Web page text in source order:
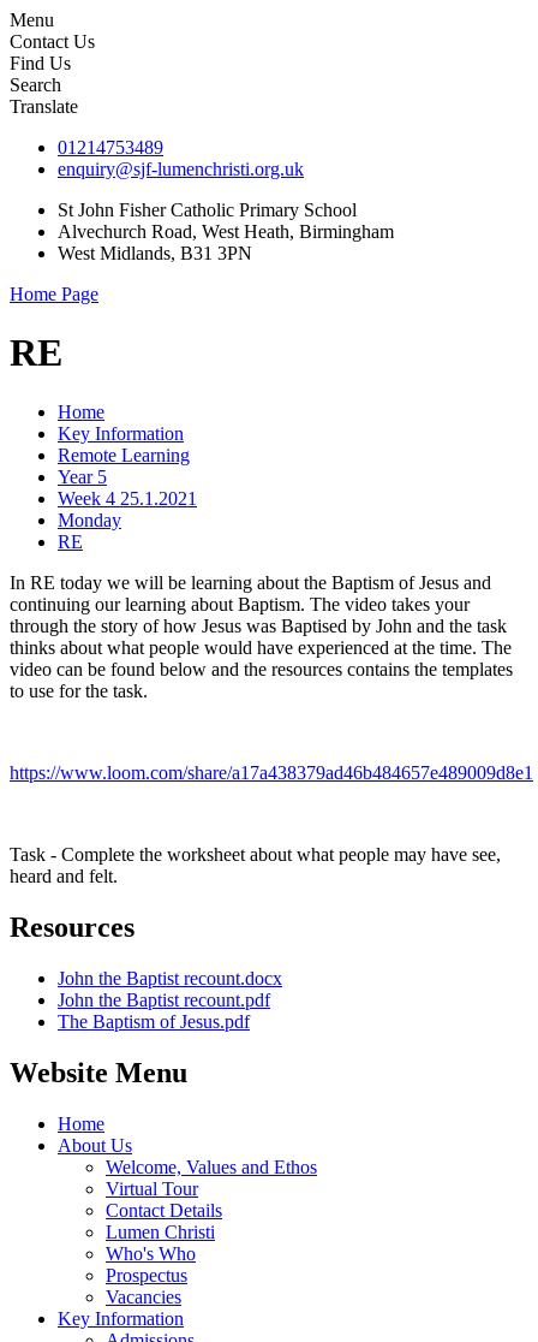
Menu
Contact Us
Find Us
Search
Translate
01214753489
enquiry@sjf-lumenchristi.org.uk
St John Fisher Catholic Primary School
Alvechurch Road, West Heath, Birmingham
West Midlands, B31 3PN
Home Page
RE
Home
Key Information
Remote Learning
Year 5
Week 4 25.1.2021
Monday
RE
In RE today we will be learning about the Baptism of Jesus and
continuing our learning about Baptism. The video takes your
through the story of how Jesus was Baptised by John and the task
thinks about what people would have experienced at the time. The
video can be found below and the resources contains the templates
to use for the task.
https://www.loom.com/share/a17a438379ad46b484657e489009d8e1
Task - Complete the worksheet about what people may have see,
heard and felt.
Resources
John the Baptist recount.docx
John the Baptist recount.pdf
The Baptism of Jesus.pdf
Website Menu
Home
About Us
Welcome, Values and Ethos
Virtual Tour
Contact Details
Lumen Christi
Who's Who
Prospectus
Vacancies
Key Information